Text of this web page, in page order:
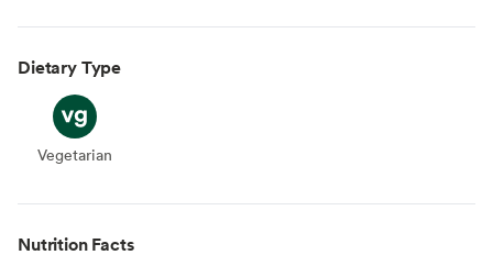
Dietary Type
Vegetarian
Vegetarian
Nutrition Facts